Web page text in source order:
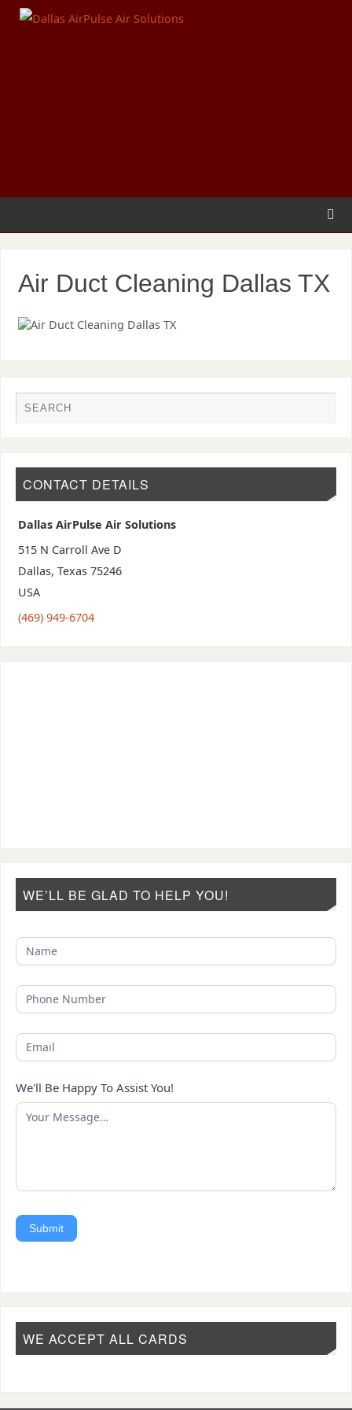
Air Duct Cleaning Dallas TX
CONTACT DETAILS
Dallas AirPulse Air Solutions
515 N Carroll Ave D
Dallas, Texas 75246
USA
(469) 949-6704
WE’LL BE GLAD TO HELP YOU!
We'll Be Happy To Assist You!
Submit
WE ACCEPT ALL CARDS